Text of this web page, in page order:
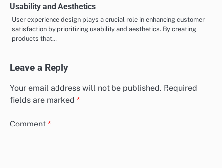
Usability and Aesthetics
User experience design plays a crucial role in enhancing customer
satisfaction by prioritizing usability and aesthetics. By creating
products that…
Leave a Reply
Your email address will not be published. Required
fields are marked *
Comment *